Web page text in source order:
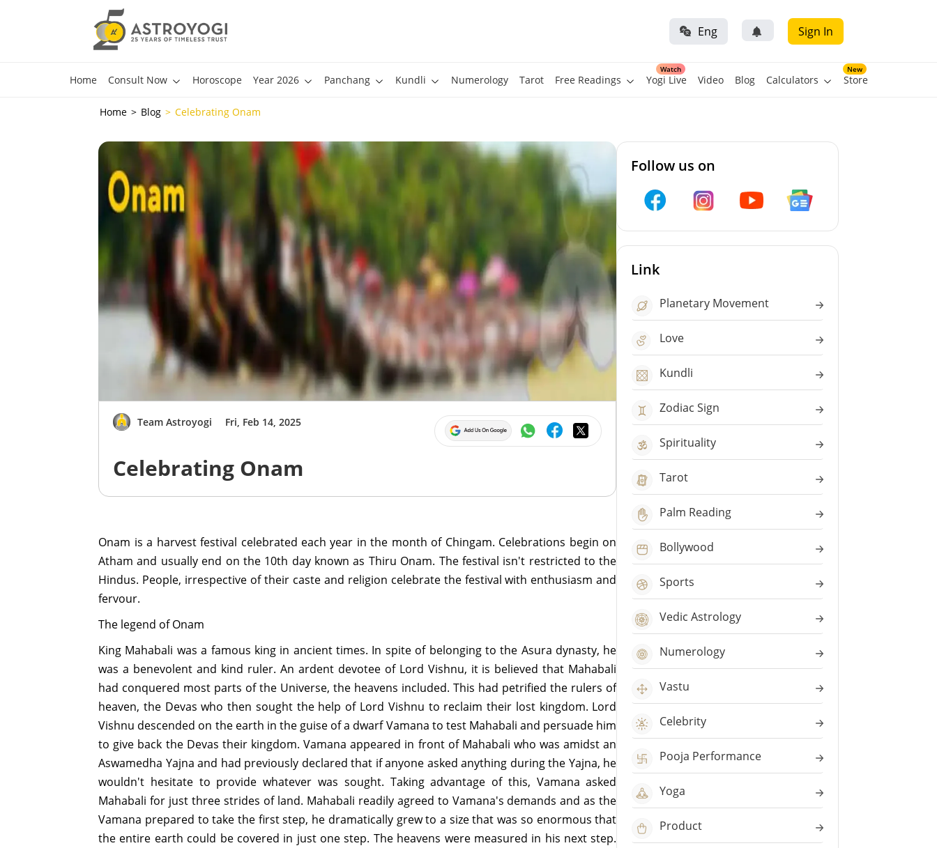
Eng Sign In
Home Consult Now Horoscope Year 2026 Panchang Kundli Numerology Tarot Free Readings
Watch
Yogi Live Video Blog Calculators
New
Store
Home Blog Celebrating Onam
Team Astroyogi Fri, Feb 14, 2025
Celebrating Onam
Onam is a harvest festival celebrated each year in the month of Chingam. Celebrations begin on
Atham and usually end on the 10th day known as Thiru Onam. The festival isn't restricted to the
Hindus. People, irrespective of their caste and religion celebrate the festival with enthusiasm and
fervour.
The legend of Onam
King Mahabali was a famous king in ancient times. In spite of belonging to the Asura dynasty, he
was a benevolent and kind ruler. An ardent devotee of Lord Vishnu, it is believed that Mahabali
had conquered most parts of the Universe, the heavens included. This had petrified the rulers of
heaven, the Devas who then sought the help of Lord Vishnu to reclaim their lost kingdom. Lord
Vishnu descended on the earth in the guise of a dwarf Vamana to test Mahabali and persuade him
to give back the Devas their kingdom. Vamana appeared in front of Mahabali who was amidst an
Aswamedha Yajna and had previously declared that if anyone asked anything during the Yajna, he
wouldn't hesitate to provide whatever was sought. Taking advantage of this, Vamana asked
Mahabali for just three strides of land. Mahabali readily agreed to Vamana's demands and as the
Vamana prepared to take the first step, he dramatically grew to a size that was so enormous that
the entire earth could be covered in just one step. The heavens were measured in his next step.
Follow us on
Link
Planetary Movement
Love
Kundli
Zodiac Sign
Spirituality
Tarot
Palm Reading
Bollywood
Sports
Vedic Astrology
Numerology
Vastu
Celebrity
Pooja Performance
Yoga
Product